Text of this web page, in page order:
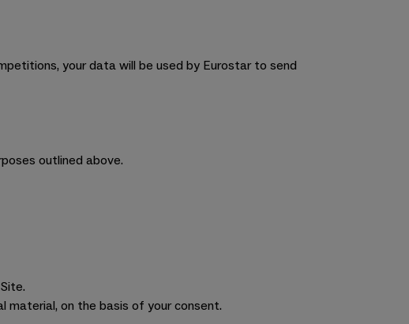
your data will be used by Eurostar to send
outlined above.
on the basis of your consent.